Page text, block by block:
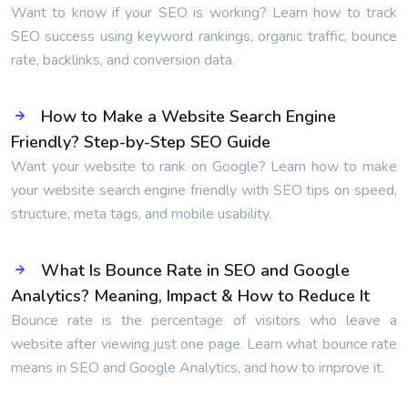
Want to know if your SEO is working? Learn how to track
SEO success using keyword rankings, organic traffic, bounce
rate, backlinks, and conversion data.
How to Make a Website Search Engine
Friendly? Step-by-Step SEO Guide
Want your website to rank on Google? Learn how to make
your website search engine friendly with SEO tips on speed,
structure, meta tags, and mobile usability.
What Is Bounce Rate in SEO and Google
Analytics? Meaning, Impact & How to Reduce It
Bounce rate is the percentage of visitors who leave a
website after viewing just one page. Learn what bounce rate
means in SEO and Google Analytics, and how to improve it.